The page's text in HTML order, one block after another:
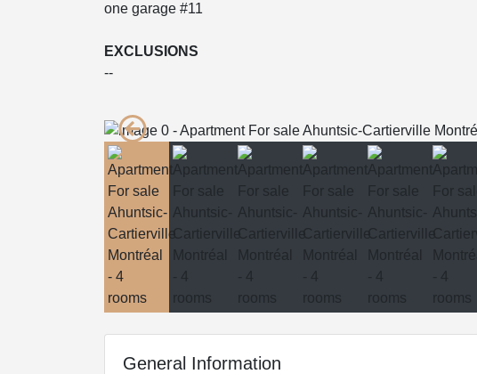
one garage #11
EXCLUSIONS
--
General Information